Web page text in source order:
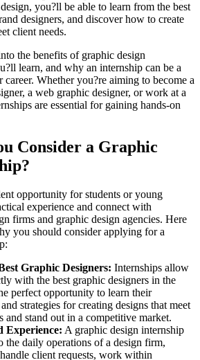
you?ll be able to learn from the best
designers, and discover how to create
client needs.
the benefits of graphic design
learn, and why an internship can be a
Whether you?re aiming to become a
a web graphic designer, or work at a
are essential for gaining hands-on
Consider a Graphic
opportunity for students or young
experience and connect with
firms and graphic design agencies. Here
you should consider applying for a
Graphic Designers: Internships allow
with the best graphic designers in the
perfect opportunity to learn their
strategies for creating designs that meet
and stand out in a competitive market.
Experience: A graphic design internship
the daily operations of a design firm,
client requests, work within